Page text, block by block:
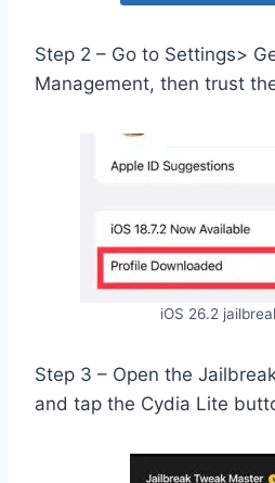
Step 2 – Go to Settings>
Management, then trust
iOS 26.2
Step 3 – Open the
and tap the Cydia Lite